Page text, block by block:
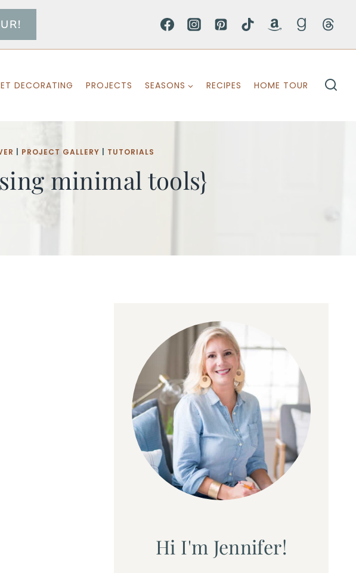
DECORATING PROJECTS SEASONS RECIPES HOME TOUR
PROJECT GALLERY TUTORIALS
minimal tools}
Hi I'm Jennifer!